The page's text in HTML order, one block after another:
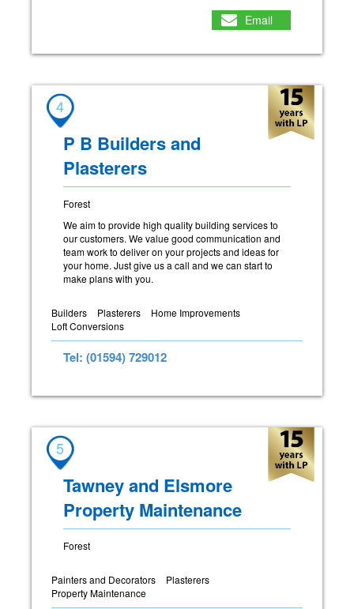
Email
4
P B Builders and
Plasterers
Forest
We aim to provide high quality building services to
our customers. We value good communication and
team work to deliver on your projects and ideas for
your home. Just give us a call and we can start to
make plans with you.
Builders Plasterers
Home Improvements
Loft Conversions
Tel: (01594) 729012
5
Tawney and Elsmore
Property Maintenance
Forest
Painters and Decorators
Plasterers
Property Maintenance